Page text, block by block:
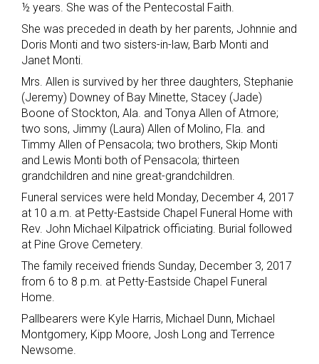
½ years. She was of the Pentecostal Faith.
She was preceded in death by her parents, Johnnie and
Doris Monti and two sisters-in-law, Barb Monti and
Janet Monti.
Mrs. Allen is survived by her three daughters, Stephanie
(Jeremy) Downey of Bay Minette, Stacey (Jade)
Boone of Stockton, Ala. and Tonya Allen of Atmore;
two sons, Jimmy (Laura) Allen of Molino, Fla. and
Timmy Allen of Pensacola; two brothers, Skip Monti
and Lewis Monti both of Pensacola; thirteen
grandchildren and nine great-grandchildren.
Funeral services were held Monday, December 4, 2017
at 10 a.m. at Petty-Eastside Chapel Funeral Home with
Rev. John Michael Kilpatrick officiating. Burial followed
at Pine Grove Cemetery.
The family received friends Sunday, December 3, 2017
from 6 to 8 p.m. at Petty-Eastside Chapel Funeral
Home.
Pallbearers were Kyle Harris, Michael Dunn, Michael
Montgomery, Kipp Moore, Josh Long and Terrence
Newsome.